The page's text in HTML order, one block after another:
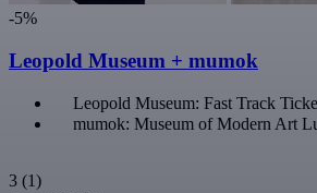
-5%
Leopold Museum + mumok
Leopold Museum: Fast Track
mumok: Museum of Modern Art
3 (1)